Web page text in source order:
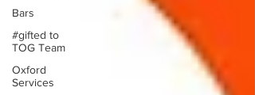
Bars
#gifted to
TOG Team
Oxford
Services